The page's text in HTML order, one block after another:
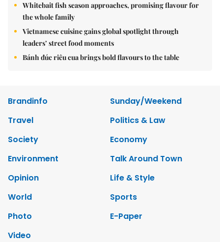
Whitebait fish season approaches, promising flavour for
the whole family
Vietnamese cuisine gains global spotlight through
leaders’ street food moments
Bánh đúc riêu cua brings bold flavours to the table
Brandinfo
Sunday/Weekend
Travel
Politics & Law
Society
Economy
Environment
Talk Around Town
Opinion
Life & Style
World
Sports
Photo
E-Paper
Video